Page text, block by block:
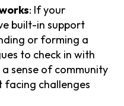
: If your
built-in support
or forming a
to check in with
sense of community
facing challenges